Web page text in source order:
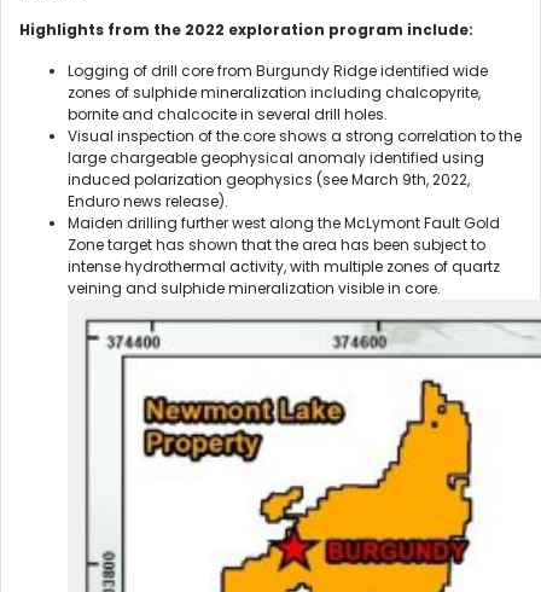
Highlights from the 2022 exploration program include:
Logging of drill core from Burgundy Ridge identified wide
zones of sulphide mineralization including chalcopyrite,
bornite and chalcocite in several drill holes.
Visual inspection of the core shows a strong correlation to the
large chargeable geophysical anomaly identified using
induced polarization geophysics (see March 9th, 2022,
Enduro news release).
Maiden drilling further west along the McLymont Fault Gold
Zone target has shown that the area has been subject to
intense hydrothermal activity, with multiple zones of quartz
veining and sulphide mineralization visible in core.